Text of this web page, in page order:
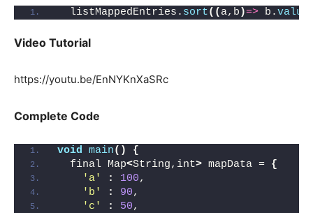
  listMappedEntries.
sort(( a,b )=> b.value
Video Tutorial
https://youtu.be/EnNYKnXaSRc
Complete Code
void main()
{
  final Map
<String,int> mapData = {
'a'
: 100,
'b'
: 90,
'c'
: 50,